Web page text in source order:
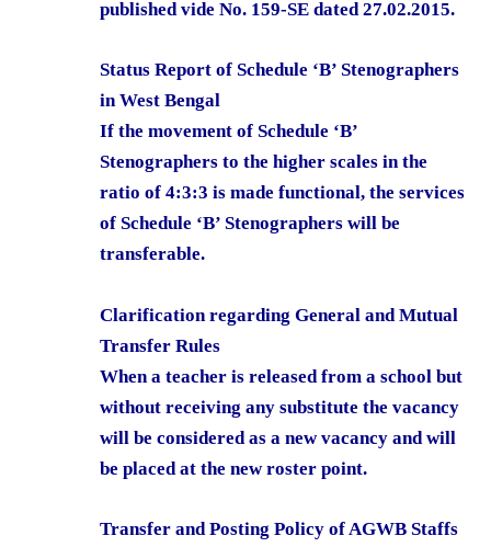
published vide No. 159-SE dated 27.02.2015.
Status Report of Schedule ‘B’ Stenographers
in West Bengal
If the movement of Schedule ‘B’
Stenographers to the higher scales in the
ratio of 4:3:3 is made functional, the services
of Schedule ‘B’ Stenographers will be
transferable.
Clarification regarding General and Mutual
Transfer Rules
When a teacher is released from a school but
without receiving any substitute the vacancy
will be considered as a new vacancy and will
be placed at the new roster point.
Transfer and Posting Policy of AGWB Staffs